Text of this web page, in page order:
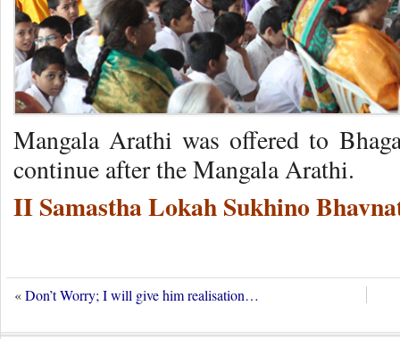
Mangala Arathi was offered to
continue after the Mangala Arathi.
II Samastha Lokah Sukhino
«Don’t Worry; I will give him realisation…